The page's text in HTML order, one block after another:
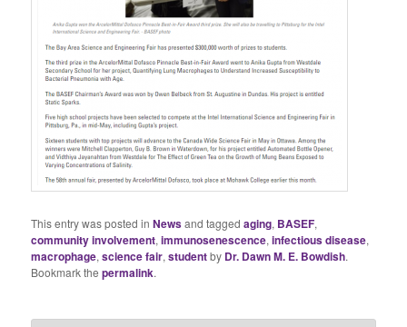
This entry was posted inNewsand taggedaging, BASEF,
community involvement,immunosenescence,infectious disease,
macrophage,science fair,studentby Dr. Dawn M. E. Bowdish.
Bookmark thepermalink.